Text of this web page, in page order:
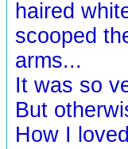
haired
scooped
arms...
It was so
But
How I